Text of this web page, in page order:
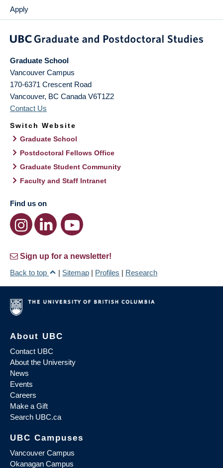
Apply
Graduate School
Vancouver Campus
170-6371 Crescent Road
Vancouver, BC Canada V6T1Z2
Contact Us
Switch Website
Graduate School
Postdoctoral Fellows Office
Graduate Student Community
Faculty and Staff Intranet
Find us on
Sign up for a newsletter!
Back to top
| Sitemap | Profiles | Research
About UBC
Contact UBC
About the University
News
Events
Careers
Make a Gift
Search UBC.ca
UBC Campuses
Vancouver Campus
Okanagan Campus